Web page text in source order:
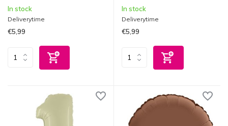
In stock
Deliverytime
€5,99
In stock
Deliverytime
€5,99